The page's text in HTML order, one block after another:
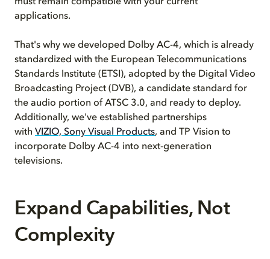
applications.
That's why we developed Dolby AC-4, which is already
standardized with the European Telecommunications
Standards Institute (ETSI), adopted by the Digital Video
Broadcasting Project (DVB), a candidate standard for
the audio portion of ATSC 3.0, and ready to deploy.
Additionally, we've established partnerships
with VIZIO, Sony Visual Products, and TP Vision to
incorporate Dolby AC-4 into next-generation
televisions.
Expand Capabilities, Not
Complexity